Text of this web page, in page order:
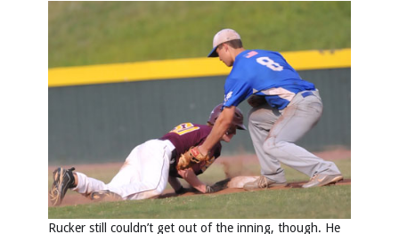
Rucker still couldn’t get out of the inning, though. He